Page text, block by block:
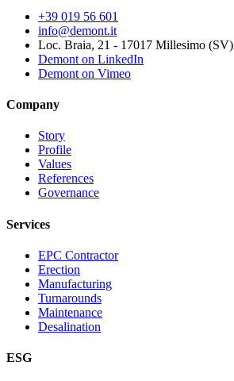
+39 019 56 601
info@demont.it
Loc. Braia, 21 - 17017 Millesimo (SV)
Demont on LinkedIn
Demont on Vimeo
Company
Story
Profile
Values
References
Governance
Services
EPC Contractor
Erection
Manufacturing
Turnarounds
Maintenance
Desalination
ESG